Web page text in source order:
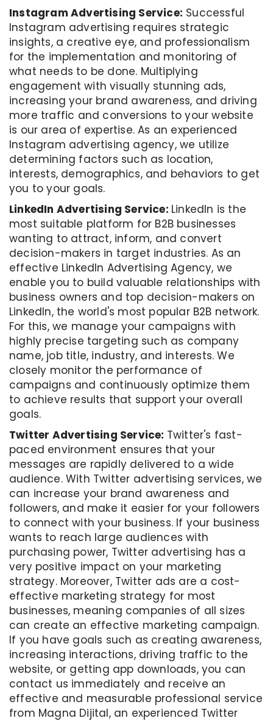
Instagram Advertising Service: Successful
Instagram advertising requires strategic
insights, a creative eye, and professionalism
for the implementation and monitoring of
what needs to be done. Multiplying
engagement with visually stunning ads,
increasing your brand awareness, and driving
more traffic and conversions to your website
is our area of expertise. As an experienced
Instagram advertising agency, we utilize
determining factors such as location,
interests, demographics, and behaviors to get
you to your goals.
LinkedIn Advertising Service: LinkedIn is the
most suitable platform for B2B businesses
wanting to attract, inform, and convert
decision-makers in target industries. As an
effective LinkedIn Advertising Agency, we
enable you to build valuable relationships with
business owners and top decision-makers on
LinkedIn, the world's most popular B2B network.
For this, we manage your campaigns with
highly precise targeting such as company
name, job title, industry, and interests. We
closely monitor the performance of
campaigns and continuously optimize them
to achieve results that support your overall
goals.
Twitter Advertising Service: Twitter's fast-
paced environment ensures that your
messages are rapidly delivered to a wide
audience. With Twitter advertising services, we
can increase your brand awareness and
followers, and make it easier for your followers
to connect with your business. If your business
wants to reach large audiences with
purchasing power, Twitter advertising has a
very positive impact on your marketing
strategy. Moreover, Twitter ads are a cost-
effective marketing strategy for most
businesses, meaning companies of all sizes
can create an effective marketing campaign.
If you have goals such as creating awareness,
increasing interactions, driving traffic to the
website, or getting app downloads, you can
contact us immediately and receive an
effective and measurable professional service
from Magna Dijital, an experienced Twitter